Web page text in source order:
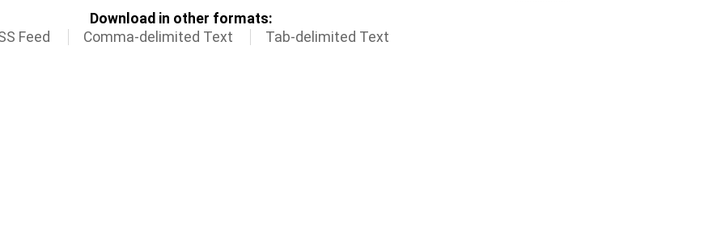
Download in other formats:
Feed
Comma-delimited Text Tab-delimited Text